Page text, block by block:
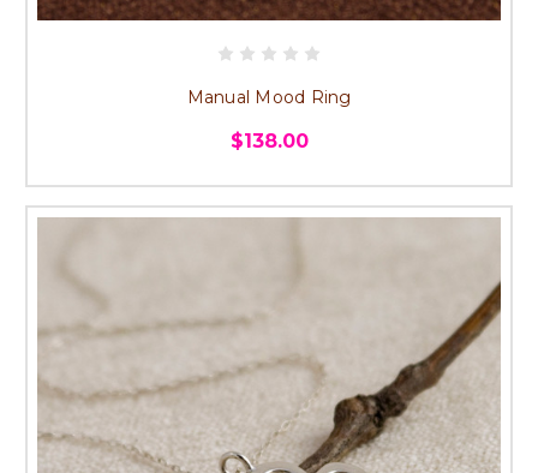
Manual Mood Ring
$138.00